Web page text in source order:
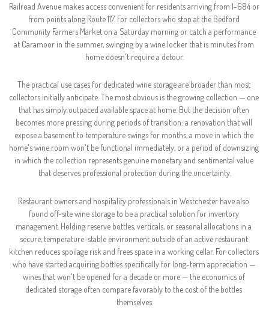
Railroad Avenue makes access convenient for residents arriving from I-684 or
from points along Route 117. For collectors who stop at the Bedford
Community Farmers Market on a Saturday morning or catch a performance
at Caramoor in the summer, swinging by a wine locker that is minutes from
home doesn't require a detour.
The practical use cases for dedicated wine storage are broader than most
collectors initially anticipate. The most obvious is the growing collection — one
that has simply outpaced available space at home. But the decision often
becomes more pressing during periods of transition: a renovation that will
expose a basement to temperature swings for months, a move in which the
home's wine room won't be functional immediately, or a period of downsizing
in which the collection represents genuine monetary and sentimental value
that deserves professional protection during the uncertainty.
Restaurant owners and hospitality professionals in Westchester have also
found off-site wine storage to be a practical solution for inventory
management. Holding reserve bottles, verticals, or seasonal allocations in a
secure, temperature-stable environment outside of an active restaurant
kitchen reduces spoilage risk and frees space in a working cellar. For collectors
who have started acquiring bottles specifically for long-term appreciation —
wines that won't be opened for a decade or more — the economics of
dedicated storage often compare favorably to the cost of the bottles
themselves.